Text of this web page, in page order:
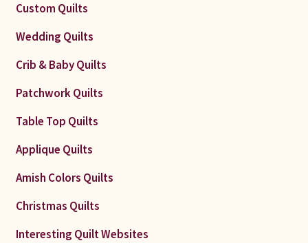
Custom Quilts
Wedding Quilts
Crib & Baby Quilts
Patchwork Quilts
Table Top Quilts
Applique Quilts
Amish Colors Quilts
Christmas Quilts
Interesting Quilt Websites